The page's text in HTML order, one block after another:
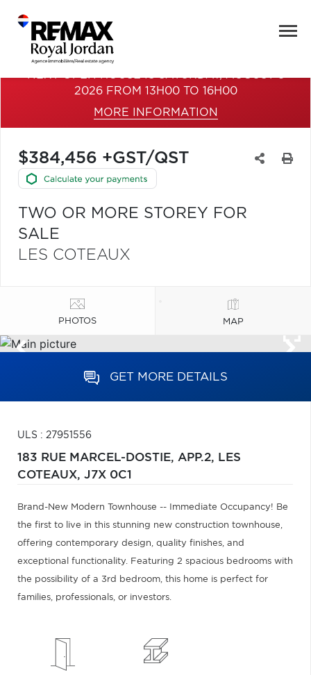
NEXT OPEN HOUSE IS SATURDAY, AUGUST 8
2026 FROM 13H00 TO 16H00
MORE INFORMATION
$384,456 +GST/QST
TWO OR MORE STOREY FOR
SALE
LES COTEAUX
PHOTOS MAP
GET MORE DETAILS
ULS : 27951556
183 RUE MARCEL-DOSTIE, APP.2, LES
COTEAUX, J7X 0C1
Brand-New Modern Townhouse -- Immediate Occupancy! Be
the first to live in this stunning new construction townhouse,
offering contemporary design, quality finishes, and
exceptional functionality. Featuring 2 spacious bedrooms with
the possibility of a 3rd bedroom, this home is perfect for
families, professionals, or investors.